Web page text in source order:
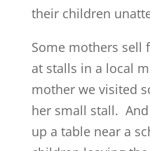
their children
Some mothers sell
at stalls in a local
mother we visited
her small stall.
up a table near a